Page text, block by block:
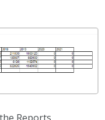
Reports